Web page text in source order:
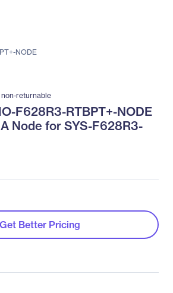
NODE
returnable
F628R3-RTBPT+-NODE
Node for SYS-F628R3-
Get Better Pricing